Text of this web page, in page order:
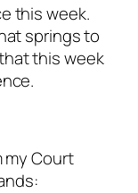
this week.
springs to
this week
my Court